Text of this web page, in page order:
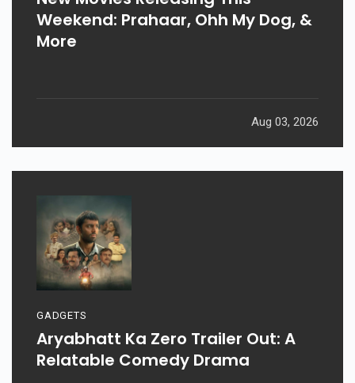
Weekend: Prahaar, Ohh My Dog, &
More
Aug 03, 2026
GADGETS
Aryabhatt Ka Zero Trailer Out: A
Relatable Comedy Drama